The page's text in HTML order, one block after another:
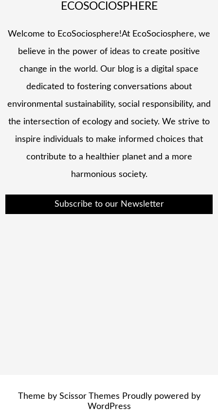
ECOSOCIOSPHERE
Welcome to EcoSociosphere!At EcoSociosphere, we
believe in the power of ideas to create positive
change in the world. Our blog is a digital space
dedicated to fostering conversations about
environmental sustainability, social responsibility, and
the intersection of ecology and society. We strive to
inspire individuals to make informed choices that
contribute to a healthier planet and a more
harmonious society.
Subscribe to our Newsletter
Theme by Scissor Themes Proudly powered by
WordPress